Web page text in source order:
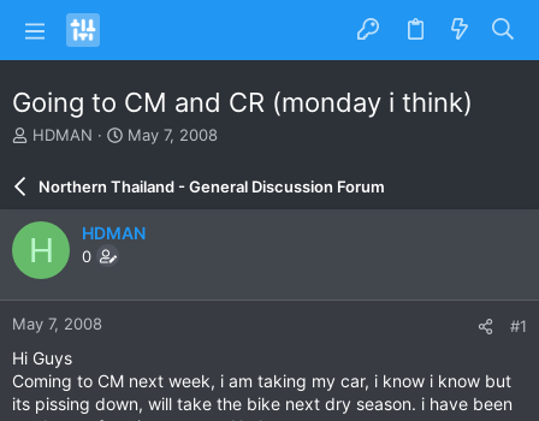
Going to CM and CR (monday i think)
T
e
a
d
s
t
a
r
t
r
HDMAN
S
r
d
e
May 7, 2008
Northern Thailand - General Discussion Forum
H HDMAN
0
May 7, 2008 #1
Hi Guys
Coming to CM next week, i am taking my car, i know i know but
its pissing down, will take the bike next dry season. i have been